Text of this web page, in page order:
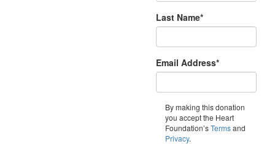
Last Name*
Email Address*
By making this donation
you accept the Heart
Foundation’sTermsand
Privacy.